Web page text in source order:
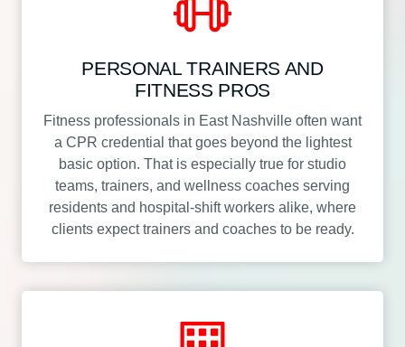
PERSONAL TRAINERS AND
FITNESS PROS
Fitness professionals in East Nashville often want
a CPR credential that goes beyond the lightest
basic option. That is especially true for studio
teams, trainers, and wellness coaches serving
residents and hospital-shift workers alike, where
clients expect trainers and coaches to be ready.